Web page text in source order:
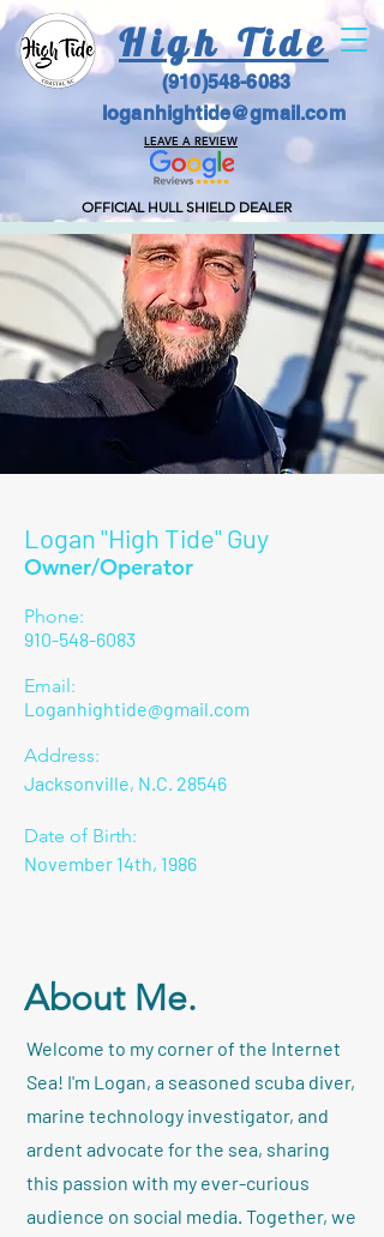
High Tide
(910)548-6083
loganhightide@gmail.com
LEAVE A REVIEW
OFFICIAL HULL SHIELD DEALER
Logan "High Tide" Guy
Owner/Operator
Phone:
910-548-6083
Email:
Loganhightide@gmail.com
Address:
Jacksonville, N.C. 28546
Date of Birth:
November 14th, 1986
About Me.
Welcome to my corner of the Internet
Sea! I'm Logan, a seasoned scuba diver,
marine technology investigator, and
ardent advocate for the sea, sharing
this passion with my ever-curious
audience on social media. Together, we